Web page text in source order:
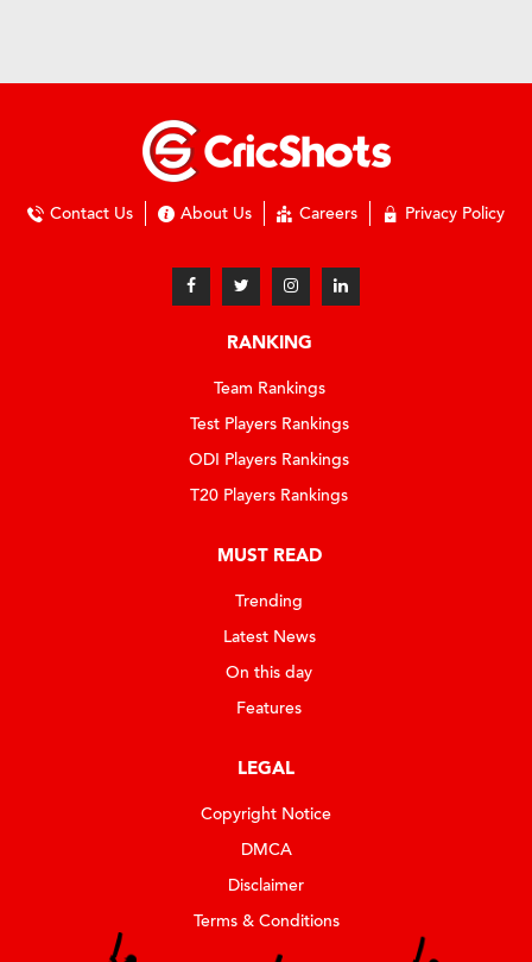
Contact Us About Us Careers Privacy Policy
RANKING
Team Rankings
Test Players Rankings
ODI Players Rankings
T20 Players Rankings
MUST READ
Trending
Latest News
On this day
Features
LEGAL
Copyright Notice
DMCA
Disclaimer
Terms & Conditions